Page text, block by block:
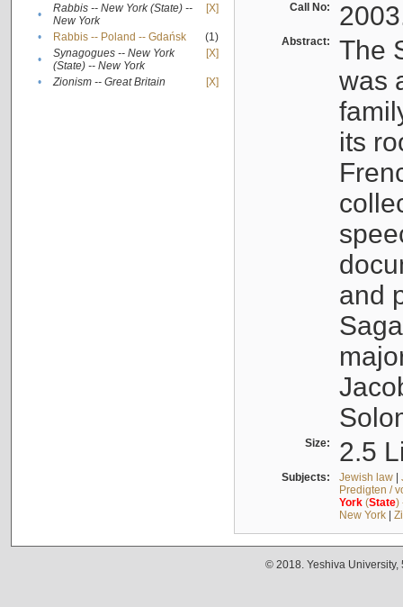
•
Rabbis -- New York (State) --
New York
[X]
• Rabbis -- Poland -- Gdańsk
(1)
•
Synagogues -- New York
(State) -- New York
[X]
• Zionism -- Great Britain [X]
Call No:
Abstract:
The
was
its
and
Size: 2.5
Subjects: Jewish law|
Predigten /
York(State)
New York|
© 2018. Yeshiva University,